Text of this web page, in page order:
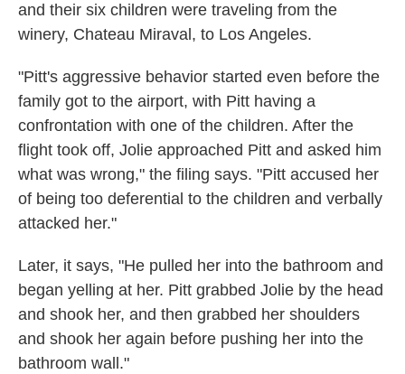
and their six children were traveling from the
winery, Chateau Miraval, to Los Angeles.
"Pitt's aggressive behavior started even before the
family got to the airport, with Pitt having a
confrontation with one of the children. After the
flight took off, Jolie approached Pitt and asked him
what was wrong," the filing says. "Pitt accused her
of being too deferential to the children and verbally
attacked her."
Later, it says, "He pulled her into the bathroom and
began yelling at her. Pitt grabbed Jolie by the head
and shook her, and then grabbed her shoulders
and shook her again before pushing her into the
bathroom wall."